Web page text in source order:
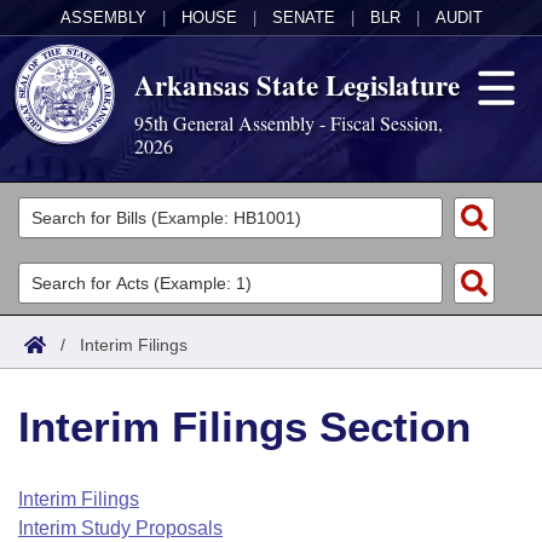
ASSEMBLY HOUSE SENATE BLR AUDIT
Arkansas State Legislature
95th General Assembly - Fiscal Session,
2026
Legislators
List All
Search
Committees
Joint
House
Task Force
Acts
Search by Range
Advanced Search
Code Sections Amended
Bills
Search by Range
Advanced Search
Calendars
Arkansas Law
/ Interim Filings
Interim Filings Section
Interim Filings
Interim Study Proposals